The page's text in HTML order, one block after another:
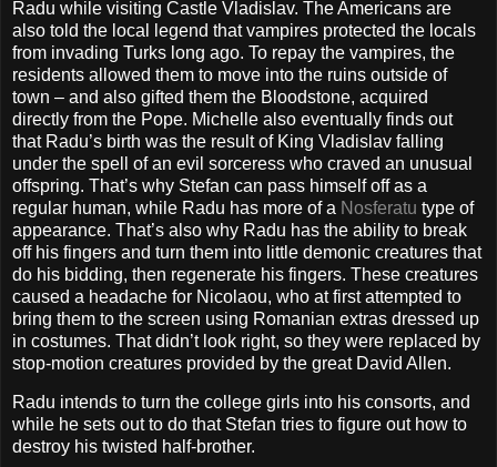
Radu while visiting Castle Vladislav. The Americans are
also told the local legend that vampires protected the locals
from invading Turks long ago. To repay the vampires, the
residents allowed them to move into the ruins outside of
town – and also gifted them the Bloodstone, acquired
directly from the Pope. Michelle also eventually finds out
that Radu’s birth was the result of King Vladislav falling
under the spell of an evil sorceress who craved an unusual
offspring. That’s why Stefan can pass himself off as a
regular human, while Radu has more of a Nosferatu type of
appearance. That’s also why Radu has the ability to break
off his fingers and turn them into little demonic creatures that
do his bidding, then regenerate his fingers. These creatures
caused a headache for Nicolaou, who at first attempted to
bring them to the screen using Romanian extras dressed up
in costumes. That didn’t look right, so they were replaced by
stop-motion creatures provided by the great David Allen.
Radu intends to turn the college girls into his consorts, and
while he sets out to do that Stefan tries to figure out how to
destroy his twisted half-brother.